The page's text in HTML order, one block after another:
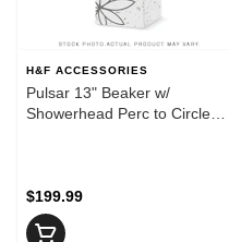
H&F ACCESSORIES
Pulsar 13" Beaker w/
Showerhead Perc to Circle
$199.99